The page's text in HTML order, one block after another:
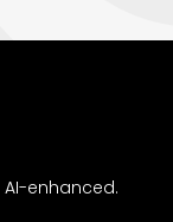
AI-enhanced.